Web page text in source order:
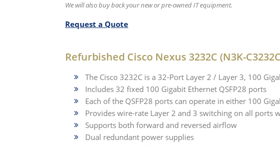
We will also buy back your new or pre-owned IT equipment.
Request a Quote
Refurbished Cisco Nexus 3232C (N3K-
The Cisco 3232C is a 32-Port Layer 2 / Layer 3, 100
Includes 32 fixed 100 Gigabit Ethernet QSFP28 ports
Each of the QSFP28 ports can operate in either 100
Provides wire-rate Layer 2 and 3 switching on all ports
Supports both forward and reversed airflow
Dual redundant power supplies